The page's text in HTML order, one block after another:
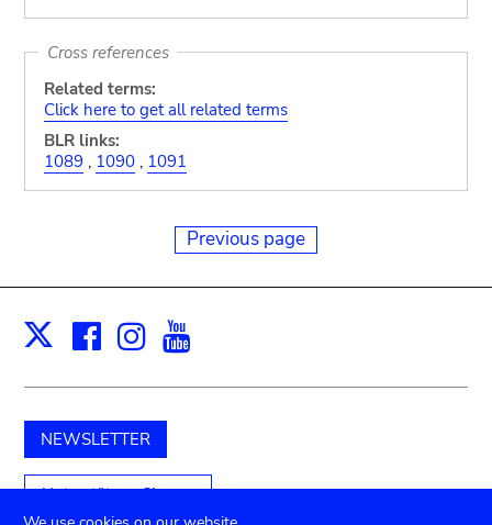
Cross references
Related terms:
Click here to get all related terms
BLR links:
1089 , 1090, 1091
Previous page
X Facebook
Instagram
NEWSLETTER
Unterstützen Sie uns